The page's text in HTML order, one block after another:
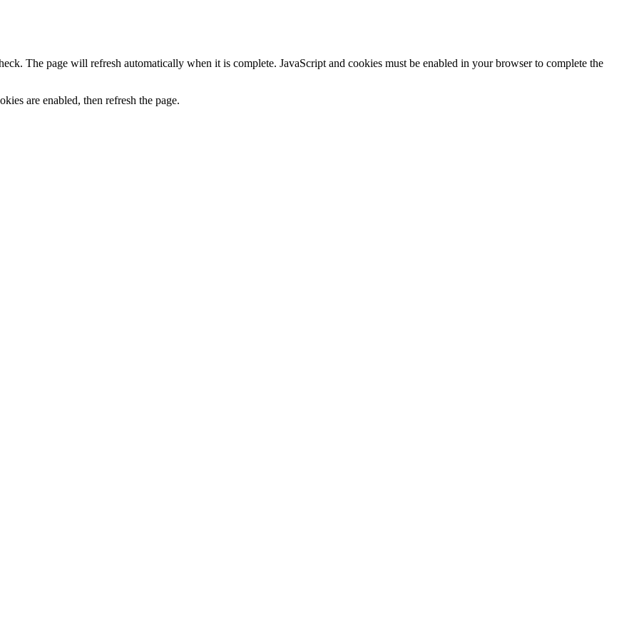
The page will refresh automatically when it is complete. JavaScript and cookies must be enabled in your browser to complete the
are enabled, then refresh the page.